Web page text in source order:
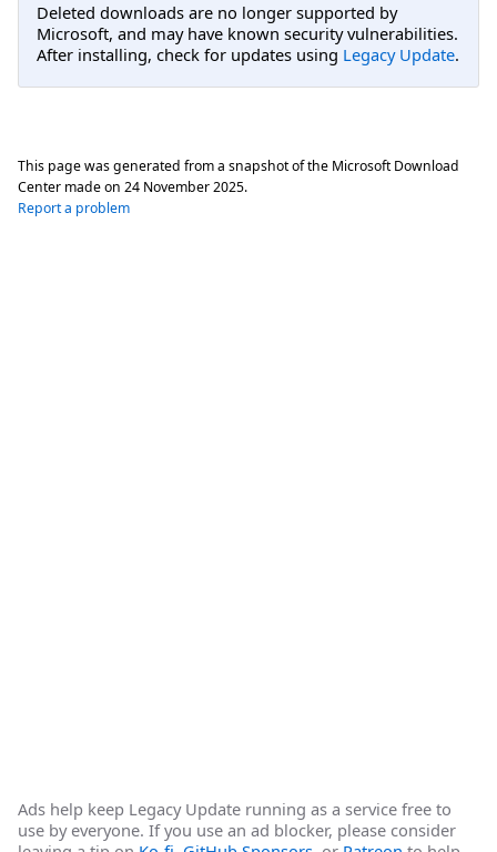
Deleted downloads are no longer supported by
Microsoft, and may have known security vulnerabilities.
After installing, check for updates using Legacy Update.
This page was generated from a snapshot of the Microsoft Download
Center made on 24 November 2025.
Report a problem
Ads help keep Legacy Update running as a service free to
use by everyone. If you use an ad blocker, please consider